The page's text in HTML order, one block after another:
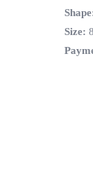
Shape
Size: